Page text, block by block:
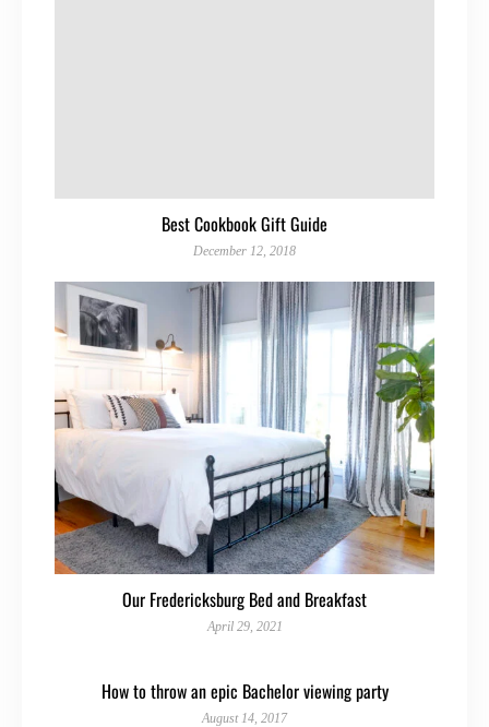
Best Cookbook Gift Guide
December 12, 2018
Our Fredericksburg Bed and Breakfast
April 29, 2021
How to throw an epic Bachelor viewing party
August 14, 2017